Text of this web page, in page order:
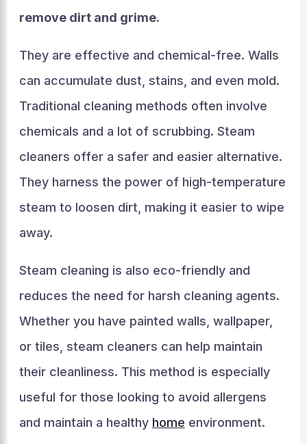
remove dirt and grime.
They are effective and chemical-free. Walls
can accumulate dust, stains, and even mold.
Traditional cleaning methods often involve
chemicals and a lot of scrubbing. Steam
cleaners offer a safer and easier alternative.
They harness the power of high-temperature
steam to loosen dirt, making it easier to wipe
away.
Steam cleaning is also eco-friendly and
reduces the need for harsh cleaning agents.
Whether you have painted walls, wallpaper,
or tiles, steam cleaners can help maintain
their cleanliness. This method is especially
useful for those looking to avoid allergens
and maintain a healthy home environment.